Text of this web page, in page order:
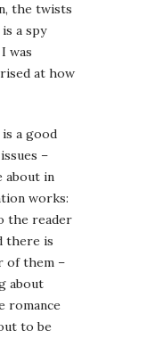
the twists
a spy
was
at how
a good
–
about in
works:
the reader
there is
of them –
about
romance
to be